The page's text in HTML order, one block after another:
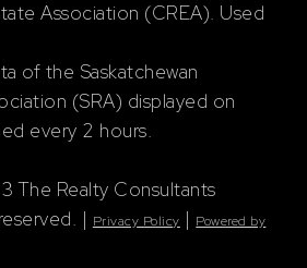
Association (CREA). Used
of the Saskatchewan
(SRA) displayed on
every 2 hours.
The Realty Consultants
| Privacy Policy | Powered by